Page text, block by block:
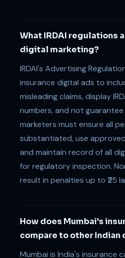
What IRDAI regulations
digital marketing?
IRDAI's Advertising
insurance digital ads to
misleading claims, display
numbers, and not
marketers must ensure all
substantiated, use
and maintain record of all
for regulatory inspection.
result in penalties up to ₹25
How does Mumbai's
compare to other Indian
Mumbai is India's insurance